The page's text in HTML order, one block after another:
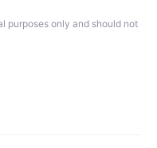
purposes only and should not